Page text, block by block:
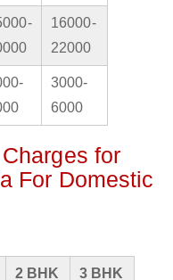
16000-
22000
3000-
6000
for
For Domestic
2 BHK 3 BHK